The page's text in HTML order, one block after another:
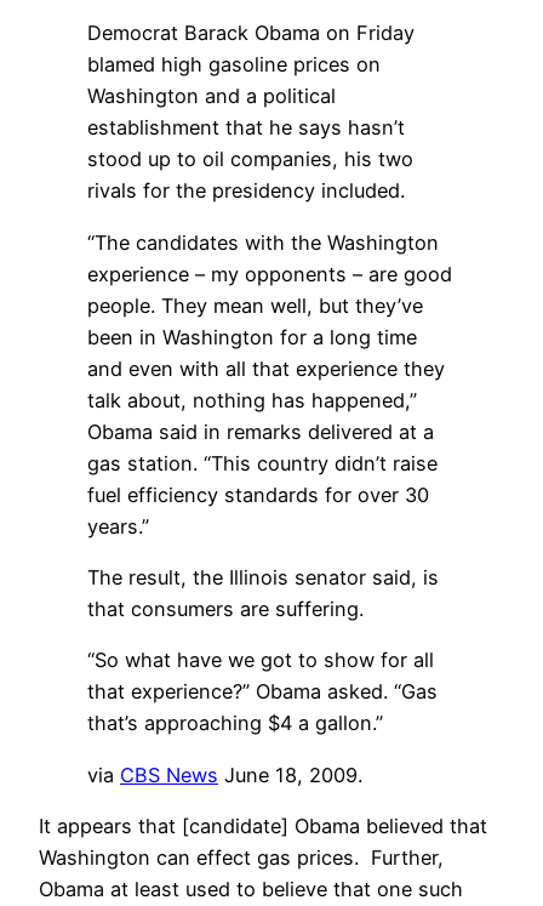
Democrat Barack Obama on Friday
blamed high gasoline prices on
Washington and a political
establishment that he says hasn’t
stood up to oil companies, his two
rivals for the presidency included.
“The candidates with the Washington
experience – my opponents – are good
people. They mean well, but they’ve
been in Washington for a long time
and even with all that experience they
talk about, nothing has happened,”
Obama said in remarks delivered at a
gas station. “This country didn’t raise
fuel efficiency standards for over 30
years.”
The result, the Illinois senator said, is
that consumers are suffering.
“So what have we got to show for all
that experience?” Obama asked. “Gas
that’s approaching $4 a gallon.”
via CBS News June 18, 2009.
It appears that [candidate] Obama believed that
Washington can effect gas prices. Further,
Obama at least used to believe that one such